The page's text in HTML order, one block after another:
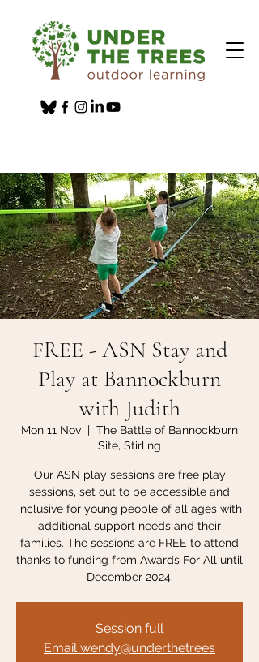
FREE - ASN Stay and
Play at Bannockburn
with Judith
Mon 11 Nov
  |
The Battle of Bannockburn
Site, Stirling
Our ASN play sessions are free play
sessions, set out to be accessible and
inclusive for young people of all ages with
additional support needs and their
families. The sessions are FREE to attend
thanks to funding from Awards For All until
December 2024.
Session full
Email wendy@underthetrees